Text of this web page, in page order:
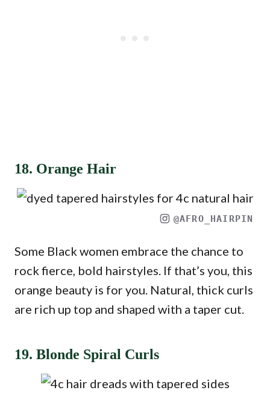
18. Orange Hair
@AFRO_HAIRPIN
Some Black women embrace the chance to
rock fierce, bold hairstyles. If that’s you, this
orange beauty is for you. Natural, thick curls
are rich up top and shaped with a taper cut.
19. Blonde Spiral Curls